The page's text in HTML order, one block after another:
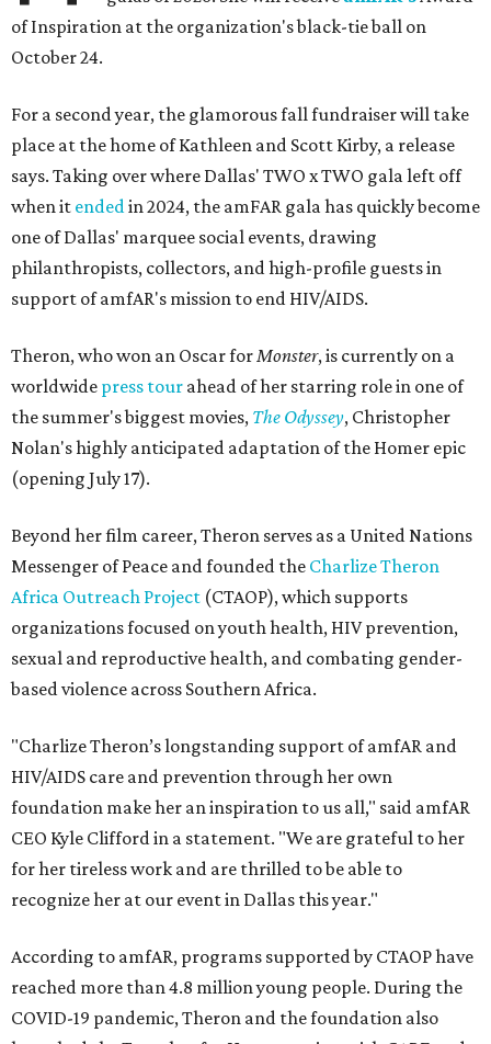
of Inspiration at the organization's black-tie ball on
October 24.
For a second year, the glamorous fall fundraiser will take
place at the home of Kathleen and Scott Kirby, a release
says. Taking over where Dallas' TWO x TWO gala left off
when it endedin 2024, the amFAR gala has quickly become
one of Dallas' marquee social events, drawing
philanthropists, collectors, and high-profile guests in
support of amfAR's mission to end HIV/AIDS.
Theron, who won an Oscar forMonster, is currently on a
worldwide press tour ahead of her starring role in one of
the summer's biggest movies, The Odyssey, Christopher
Nolan's highly anticipated adaptation of the Homer epic
(opening July 17).
Beyond her film career, Theron serves as a United Nations
Messenger of Peace and founded the Charlize Theron
Africa Outreach Project (CTAOP), which supports
organizations focused on youth health, HIV prevention,
sexual and reproductive health, and combating gender-
based violence across Southern Africa.
"Charlize Theron’s longstanding support of amfAR and
HIV/AIDS care and prevention through her own
foundation make her an inspiration to us all," said amfAR
CEO Kyle Clifford in a statement. "We are grateful to her
for her tireless work and are thrilled to be able to
recognize her at our event in Dallas this year."
According to amfAR, programs supported by CTAOP have
reached more than 4.8 million young people. During the
COVID-19 pandemic, Theron and the foundation also